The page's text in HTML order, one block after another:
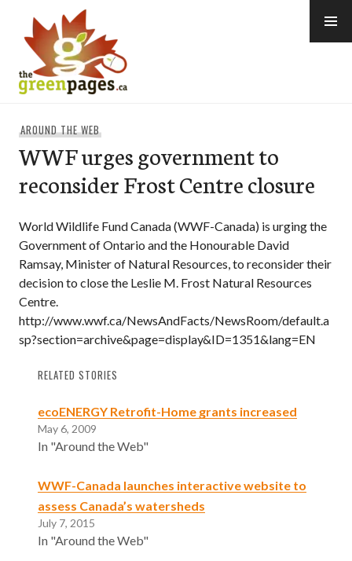
content
AROUND THE WEB
WWF urges government to
reconsider Frost Centre closure
World Wildlife Fund Canada (WWF-Canada) is urging the
Government of Ontario and the Honourable David
Ramsay, Minister of Natural Resources, to reconsider their
decision to close the Leslie M. Frost Natural Resources
Centre.
http://www.wwf.ca/NewsAndFacts/NewsRoom/default.a
sp?section=archive&page=display&ID=1351&lang=EN
RELATED STORIES
ecoENERGY Retrofit-Home grants increased
May 6, 2009
In "Around the Web"
WWF-Canada launches interactive website to
assess Canada’s watersheds
July 7, 2015
In "Around the Web"